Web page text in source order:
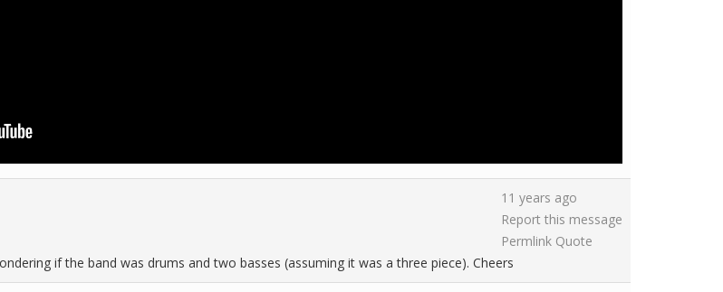
11 years ago
Report this message
Permlink Quote
if the band was drums and two basses (assuming it was a three piece). Cheers